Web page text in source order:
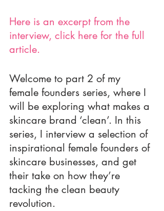
Here is an excerpt from the
interview, click here for the full
article.
Welcome to part 2 of my
female founders series, where I
will be exploring what makes a
skincare brand ‘clean’. In this
series, I interview a selection of
inspirational female founders of
skincare businesses, and get
their take on how they’re
tacking the clean beauty
revolution.